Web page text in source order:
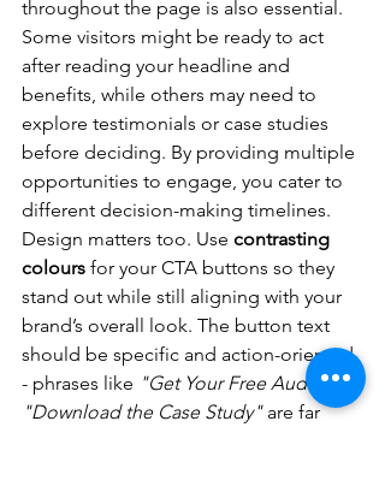
throughout the page is also essential.
Some visitors might be ready to act
after reading your headline and
benefits, while others may need to
explore testimonials or case studies
before deciding. By providing multiple
opportunities to engage, you cater to
different decision-making timelines.
Design matters too. Use contrasting
colours for your CTA buttons so they
stand out while still aligning with your
brand’s overall look. The button text
should be specific and action-oriented
- phrases like "Get Your Free Audit" or
"Download the Case Study" are far